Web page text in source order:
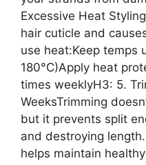
Excessive Heat
hair cuticle and
use heat:Keep temps
180°C)Apply heat
times weeklyH3: 5.
WeeksTrimming
but it prevents split
and destroying
helps maintain